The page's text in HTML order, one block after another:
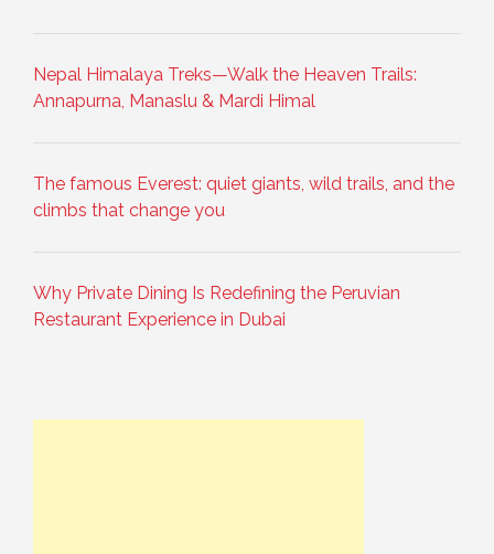
Nepal Himalaya Treks—Walk the Heaven Trails:
Annapurna, Manaslu & Mardi Himal
The famous Everest: quiet giants, wild trails, and the
climbs that change you
Why Private Dining Is Redefining the Peruvian
Restaurant Experience in Dubai